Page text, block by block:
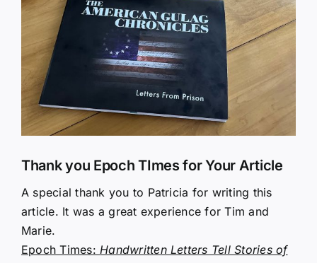
Larger
Image
Thank you Epoch TImes for Your Article
A special thank you to Patricia for writing this
article. It was a great experience for Tim and
Marie.
Epoch Times:Handwritten Letters Tell Stories of